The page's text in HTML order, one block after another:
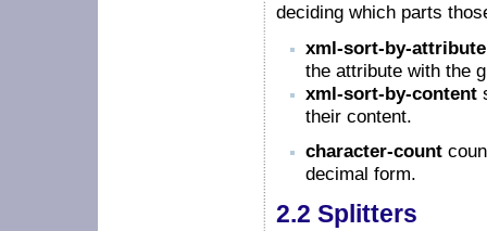
deciding which parts
xml-sort-by-attribute
the attribute with the
xml-sort-by-content
their content.
character-count
decimal form.
2.2 Splitters